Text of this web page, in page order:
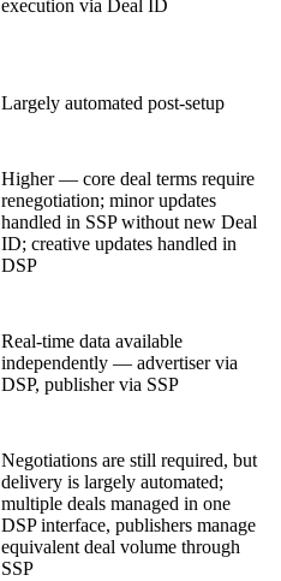
execution via Deal ID
Largely automated post-setup
Higher — core deal terms require
renegotiation; minor updates
handled in SSP without new Deal
ID; creative updates handled in
DSP
Real-time data available
independently — advertiser via
DSP, publisher via SSP
Negotiations are still required, but
delivery is largely automated;
multiple deals managed in one
DSP interface, publishers manage
equivalent deal volume through
SSP